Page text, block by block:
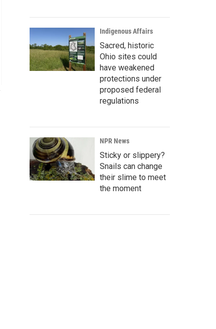
Indigenous Affairs
Sacred, historic
Ohio sites could
have weakened
protections under
proposed federal
regulations
NPR News
Sticky or slippery?
Snails can change
their slime to meet
the moment